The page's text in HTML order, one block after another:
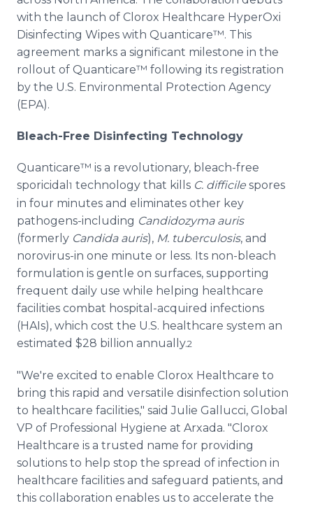
with the launch of Clorox Healthcare HyperOxi
Disinfecting Wipes with Quanticare™. This
agreement marks a significant milestone in the
rollout of Quanticare™ following its registration
by the U.S. Environmental Protection Agency
(EPA).
Bleach-Free Disinfecting Technology
Quanticare™ is a revolutionary, bleach-free
sporicidal 1 technology that kills C. difficile spores
in four minutes and eliminates other key
pathogens-including Candidozyma auris
(formerly Candida auris), M. tuberculosis, and
norovirus-in one minute or less. Its non-bleach
formulation is gentle on surfaces, supporting
frequent daily use while helping healthcare
facilities combat hospital-acquired infections
(HAIs), which cost the U.S. healthcare system an
estimated $28 billion annually.2
"We're excited to enable Clorox Healthcare to
bring this rapid and versatile disinfection solution
to healthcare facilities," said Julie Gallucci, Global
VP of Professional Hygiene at Arxada. "Clorox
Healthcare is a trusted name for providing
solutions to help stop the spread of infection in
healthcare facilities and safeguard patients, and
this collaboration enables us to accelerate the